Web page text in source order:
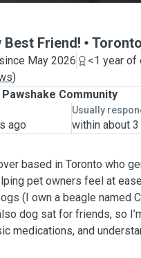
Best Friend! Toronto
May 2026
<1 year of
)
Community
ago
Usually
within about 3
based in Toronto who
pet owners feel at
(I own a beagle named
dog sat for friends, so
medications, and